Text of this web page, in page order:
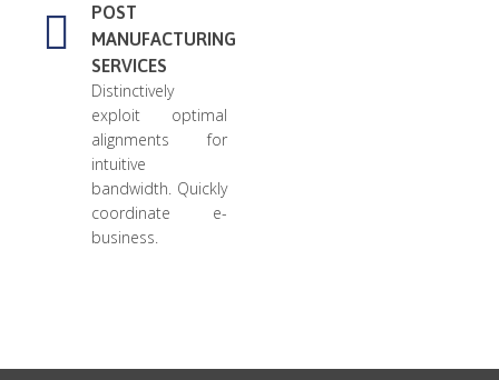
POST
MANUFACTURING
SERVICES
Distinctively
exploit optimal
alignments for
intuitive
bandwidth. Quickly
coordinate e-
business.